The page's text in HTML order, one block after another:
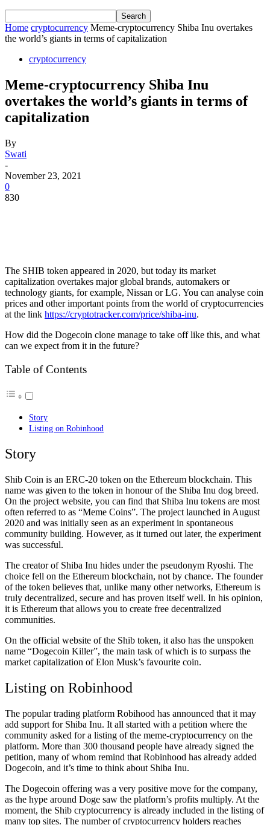
Home cryptocurrency Meme-cryptocurrency Shiba Inu overtakes
the world’s giants in terms of capitalization
cryptocurrency
Meme-cryptocurrency Shiba Inu
overtakes the world’s giants in terms of
capitalization
By
Swati
-
November 23, 2021
0
830
The SHIB token appeared in 2020, but today its market
capitalization overtakes major global brands, automakers or
technology giants, for example, Nissan or LG. You can analyse coin
prices and other important points from the world of cryptocurrencies
at the link https://cryptotracker.com/price/shiba-inu.
How did the Dogecoin clone manage to take off like this, and what
can we expect from it in the future?
Table of Contents
Story
Listing on Robinhood
Story
Shib Coin is an ERC-20 token on the Ethereum blockchain. This
name was given to the token in honour of the Shiba Inu dog breed.
On the project website, you can find that Shiba Inu tokens are most
often referred to as “Meme Coins”. The project launched in August
2020 and was initially seen as an experiment in spontaneous
community building. However, as it turned out later, the experiment
was successful.
The creator of Shiba Inu hides under the pseudonym Ryoshi. The
choice fell on the Ethereum blockchain, not by chance. The founder
of the token believes that, unlike many other networks, Ethereum is
truly decentralized, secure and has proven itself well. In his opinion,
it is Ethereum that allows you to create free decentralized
communities.
On the official website of the Shib token, it also has the unspoken
name “Dogecoin Killer”, the main task of which is to surpass the
market capitalization of Elon Musk’s favourite coin.
Listing on Robinhood
The popular trading platform Robihood has announced that it may
add support for Shiba Inu. It all started with a petition where the
community asked for a listing of the meme-cryptocurrency on the
platform. More than 300 thousand people have already signed the
petition, many of whom remind that Robinhood has already added
Dogecoin, and it’s time to think about Shiba Inu.
The Dogecoin offering was a very positive move for the company,
as the hype around Doge saw the platform’s profits multiply. At the
moment, the Shib cryptocurrency is already included in the listing of
many top sites. The number of cryptocurrency holders reaches